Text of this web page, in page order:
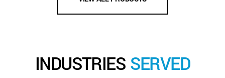
INDUSTRIES SERVED